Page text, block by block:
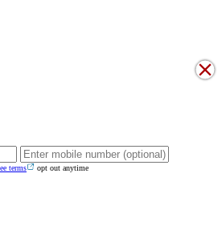
terms opt out anytime